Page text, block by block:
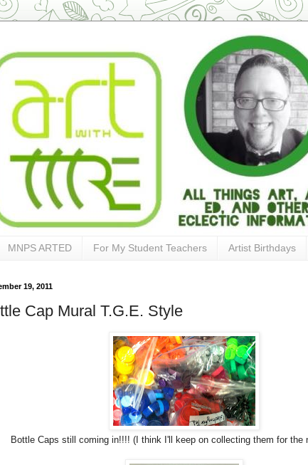
MNPS ARTED For My Student Teachers Artist Birthdays
19, 2011
Cap Mural T.G.E. Style
Bottle Caps still coming in!!!! (I think I'll keep on collecting them for the